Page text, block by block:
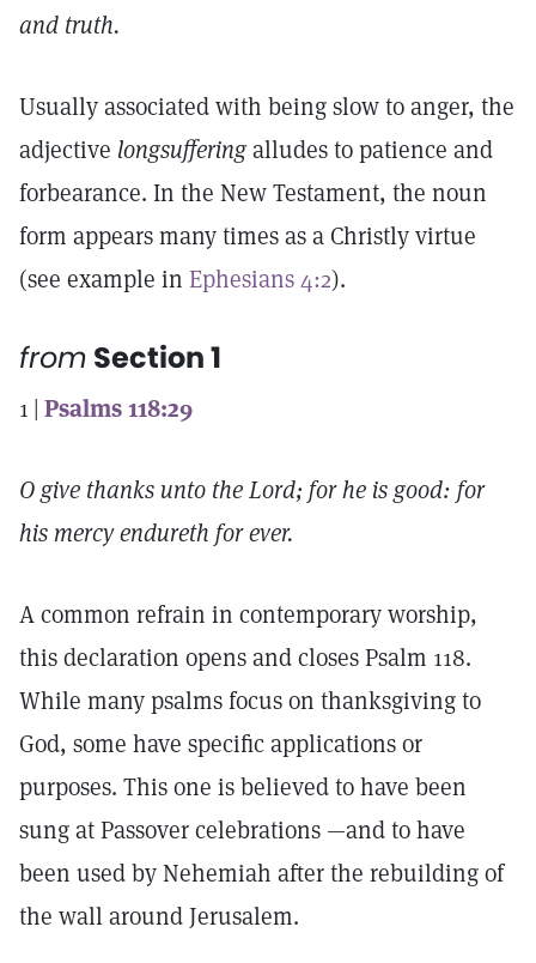
and truth.
Usually associated with being slow to anger, the
adjective longsufferingalludes to patience and
forbearance. In the New Testament, the noun
form appears many times as a Christly virtue
(see example in Ephesians 4:2).
from Section 1
1 | Psalms 118:29
O give thanks unto the Lord; for he is good: for
his mercy endureth for ever.
A common refrain in contemporary worship,
this declaration opens and closes Psalm 118.
While many psalms focus on thanksgiving to
God, some have specific applications or
purposes. This one is believed to have been
sung at Passover celebrations —and to have
been used by Nehemiah after the rebuilding of
the wall around Jerusalem.